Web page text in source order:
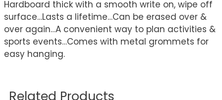
Hardboard thick with a smooth write on, wipe off
surface…Lasts a lifetime…Can be erased over &
over again…A convenient way to plan activities &
sports events…Comes with metal grommets for
easy hanging.
Related Products